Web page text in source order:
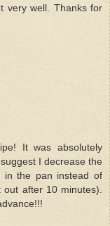
very well. Thanks for
It was absolutely
I decrease the
in the pan instead of
after 10 minutes).